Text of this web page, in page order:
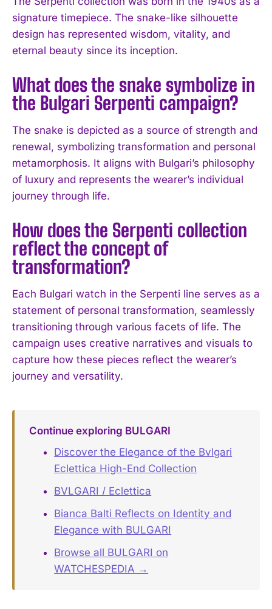
I WANT IN
signature timepiece. The snake-like silhouette
design has represented wisdom, vitality, and
eternal beauty since its inception.
What does the snake symbolize in
the Bulgari Serpenti campaign?
The snake is depicted as a source of strength and
renewal, symbolizing transformation and personal
metamorphosis. It aligns with Bulgari’s philosophy
of luxury and represents the wearer’s individual
journey through life.
How does the Serpenti collection
reflect the concept of
transformation?
Each Bulgari watch in the Serpenti line serves as a
statement of personal transformation, seamlessly
transitioning through various facets of life. The
campaign uses creative narratives and visuals to
capture how these pieces reflect the wearer’s
journey and versatility.
Continue exploring BULGARI
Discover the Elegance of the Bvlgari
Eclettica High-End Collection
BVLGARI / Eclettica
Bianca Balti Reflects on Identity and
Elegance with BULGARI
Browse all BULGARI on
WATCHESPEDIA →